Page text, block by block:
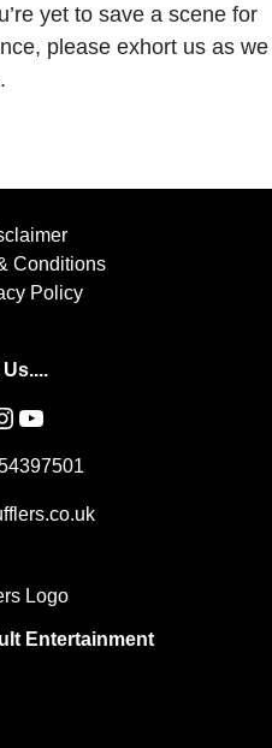
yet to save a scene for
please exhort us as we
Conditions
Policy
YouTube
Entertainment